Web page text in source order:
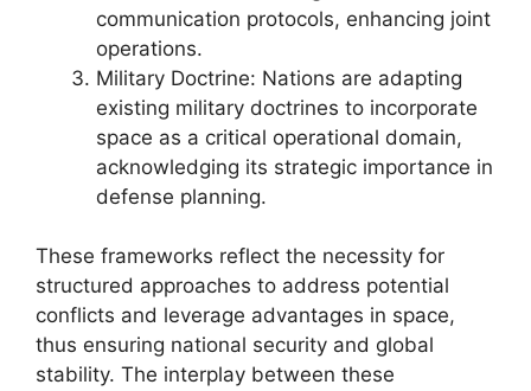
communication protocols, enhancing joint
operations.
Military Doctrine: Nations are adapting
existing military doctrines to incorporate
space as a critical operational domain,
acknowledging its strategic importance in
defense planning.
These frameworks reflect the necessity for
structured approaches to address potential
conflicts and leverage advantages in space,
thus ensuring national security and global
stability. The interplay between these